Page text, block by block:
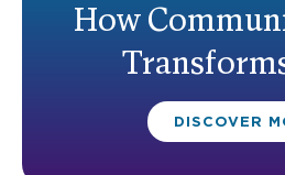
How
DISCOVER